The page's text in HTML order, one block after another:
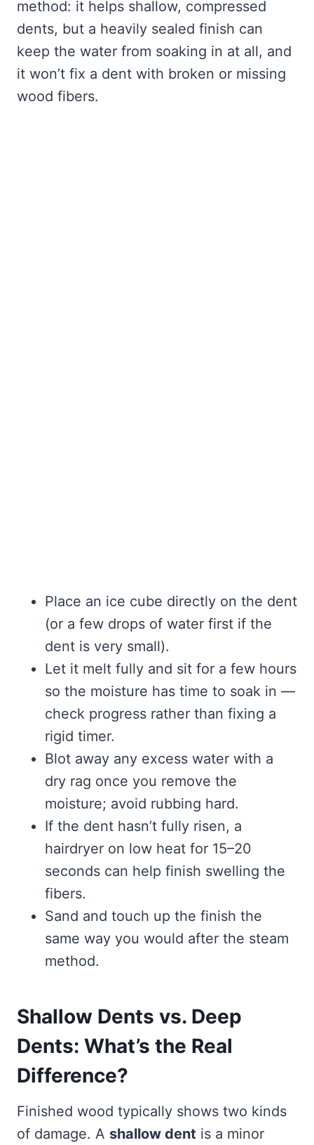
method: it helps shallow, compressed
dents, but a heavily sealed finish can
keep the water from soaking in at all, and
it won’t fix a dent with broken or missing
wood fibers.
Place an ice cube directly on the dent
(or a few drops of water first if the
dent is very small).
Let it melt fully and sit for a few hours
so the moisture has time to soak in —
check progress rather than fixing a
rigid timer.
Blot away any excess water with a
dry rag once you remove the
moisture; avoid rubbing hard.
If the dent hasn’t fully risen, a
hairdryer on low heat for 15–20
seconds can help finish swelling the
fibers.
Sand and touch up the finish the
same way you would after the steam
method.
Shallow Dents vs. Deep
Dents: What’s the Real
Difference?
Finished wood typically shows two kinds
of damage. A shallow dent is a minor